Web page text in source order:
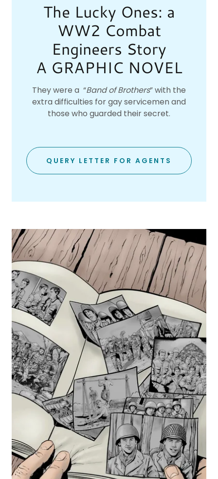
The Lucky Ones: a
WW2 Combat
Engineers Story
A GRAPHIC NOVEL
They were a “Band of Brothers” with the
extra difficulties for gay servicemen and
those who guarded their secret.
QUERY LETTER FOR AGENTS